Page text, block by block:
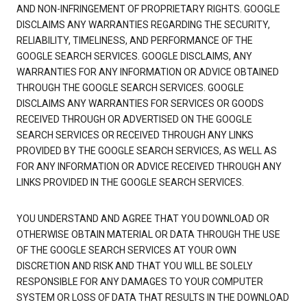
AND NON-INFRINGEMENT OF PROPRIETARY RIGHTS. GOOGLE
DISCLAIMS ANY WARRANTIES REGARDING THE SECURITY,
RELIABILITY, TIMELINESS, AND PERFORMANCE OF THE
GOOGLE SEARCH SERVICES. GOOGLE DISCLAIMS, ANY
WARRANTIES FOR ANY INFORMATION OR ADVICE OBTAINED
THROUGH THE GOOGLE SEARCH SERVICES. GOOGLE
DISCLAIMS ANY WARRANTIES FOR SERVICES OR GOODS
RECEIVED THROUGH OR ADVERTISED ON THE GOOGLE
SEARCH SERVICES OR RECEIVED THROUGH ANY LINKS
PROVIDED BY THE GOOGLE SEARCH SERVICES, AS WELL AS
FOR ANY INFORMATION OR ADVICE RECEIVED THROUGH ANY
LINKS PROVIDED IN THE GOOGLE SEARCH SERVICES.
YOU UNDERSTAND AND AGREE THAT YOU DOWNLOAD OR
OTHERWISE OBTAIN MATERIAL OR DATA THROUGH THE USE
OF THE GOOGLE SEARCH SERVICES AT YOUR OWN
DISCRETION AND RISK AND THAT YOU WILL BE SOLELY
RESPONSIBLE FOR ANY DAMAGES TO YOUR COMPUTER
SYSTEM OR LOSS OF DATA THAT RESULTS IN THE DOWNLOAD